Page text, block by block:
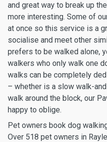
and great way to break up
more interesting. Some of
at once so this service is a
socialise and meet other
prefers to be walked alone,
walkers who only walk one
walks can be completely
– whether is a slow walk-
walk around the block, our
happy to oblige.
Pet owners book dog
Over 518 pet owners in